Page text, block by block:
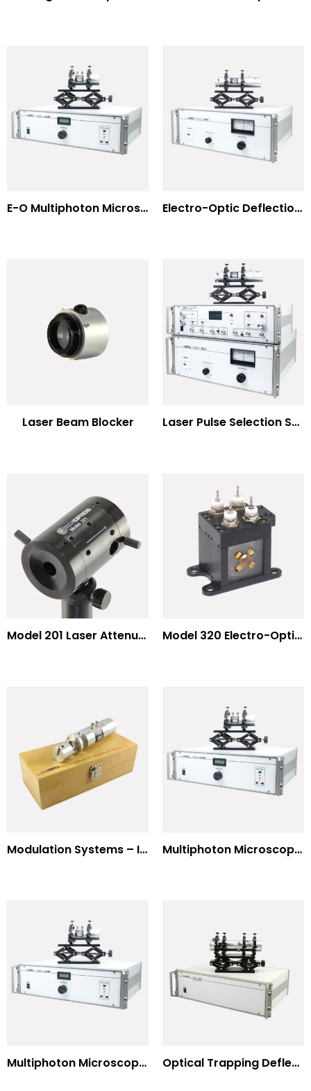
E-O Multiphoton Microscopy for Dispersion Compensated Lasers Electro-Optic Deflection Systems
Laser Beam Blocker Laser Pulse Selection Systems
Model 201 Laser Attenuator / Power Splitter Model 320 Electro-Optic Nutator
Modulation Systems – Input Polarizer Multiphoton Microscopy Standard Wavelengths
Multiphoton Microscopy –(UV) 325nm-to-525nm Optical Trapping Deflection Systems